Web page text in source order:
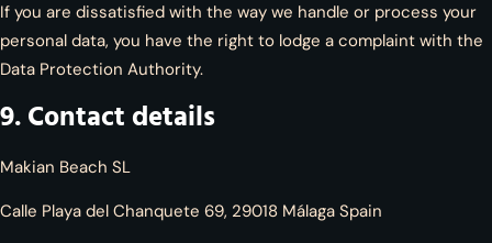
If you are dissatisfied with the way we handle or process your
personal data, you have the right to lodge a complaint with the
Data Protection Authority.
9. Contact details
Makian Beach SL
Calle Playa del Chanquete 69, 29018 Málaga Spain